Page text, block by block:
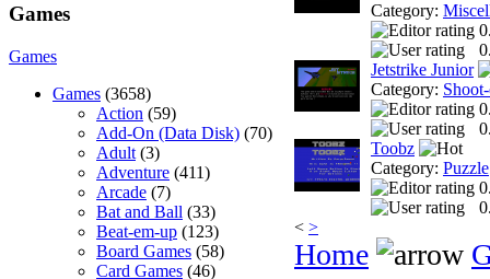
Games
Games
Games (3658)
Action (59)
Add-On (Data Disk) (70)
Adult (3)
Adventure (411)
Arcade (7)
Bat and Ball (33)
Beat-em-up (123)
Board Games (58)
Card Games (46)
Category:
Jetstrike Junior
Category:
Toobz
Category: Puzzle
< >
Home